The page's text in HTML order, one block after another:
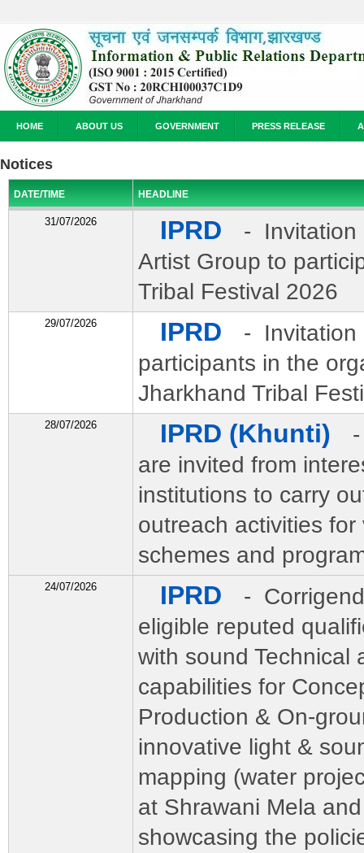
HOME ABOUT US GOVERNMENT PRESS RELEASE
Notices
DATE/TIME HEADLINE
31/07/2026 IPRD
- Invitation
Artist Group to
Tribal Festival 2026
29/07/2026 IPRD
- Invitation
participants in the
Jharkhand Tribal
28/07/2026 IPRD (Khunti)
are invited from
institutions to carry
outreach activities
schemes and
24/07/2026 IPRD
-
eligible reputed
with sound Technical
capabilities for
Production & On-
innovative light &
mapping (water
at Shrawani Mela
showcasing the